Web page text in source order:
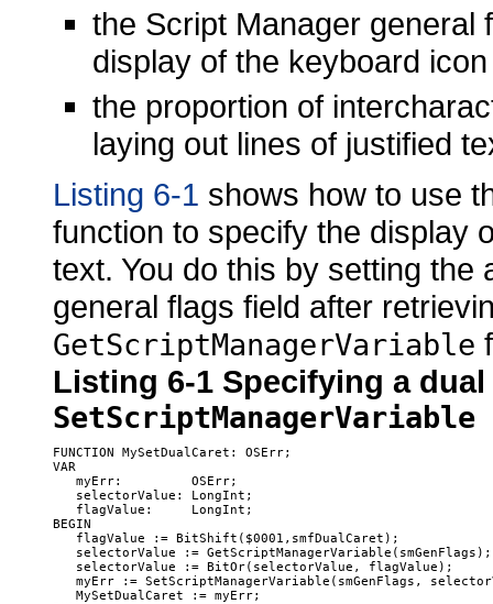
the Script Manager general
display of the keyboard
the proportion of
laying out lines of justified
Listing 6-1 shows how to use
function to specify the display
text. You do this by setting
general flags field after
GetScriptManagerVariable
Listing 6-1 Specifying a
SetScriptManagerVariable
FUNCTION MySetDualCaret: OSErr;
VAR
   myErr:         OSErr;
   selectorValue: LongInt;
   flagValue:     LongInt;
BEGIN
   flagValue := BitShift($0001,smfDualCaret);
   selectorValue := GetScriptManagerVariable(smGenFlags);
   selectorValue := BitOr(selectorValue, flagValue);
myErr := SetScriptManagerVariable(smGenFlags,
   MySetDualCaret := myErr;